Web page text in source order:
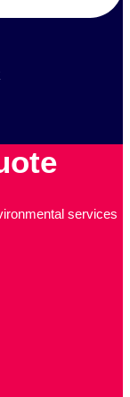
services